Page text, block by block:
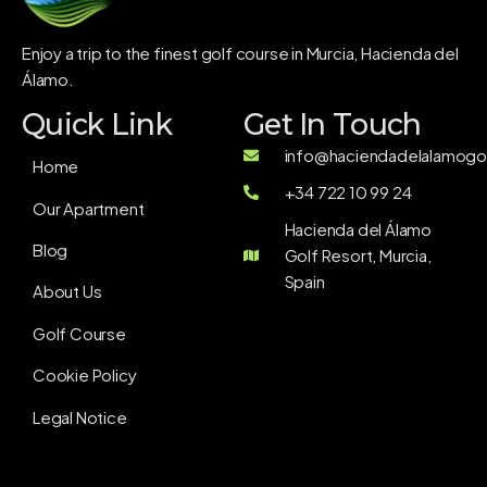
Enjoy a trip to the finest golf course in Murcia, Hacienda del
Álamo.
Quick Link
Home
Our Apartment
Blog
About Us
Golf Course
Cookie Policy
Legal Notice
Get In Touch
+34 722 10 99 24
Hacienda del Álamo
Golf Resort, Murcia,
Spain